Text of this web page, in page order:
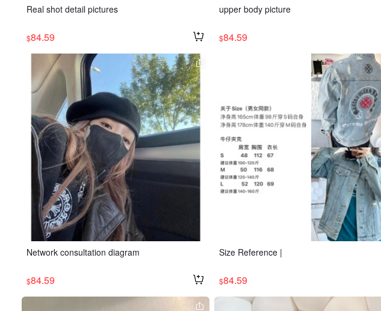
Real shot detail pictures
$84.59
upper body picture
$84.59
Network consultation diagram
$84.59
Size Reference |
$84.59